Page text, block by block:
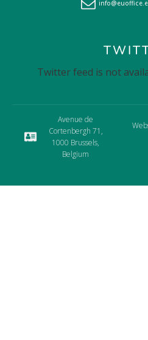
Twitter feed is not
Avenue de
Cortenbergh 71,
1000 Brussels,
Belgium